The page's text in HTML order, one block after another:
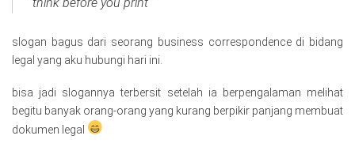
slogan bagus dari seorang business correspondence di bidang
legal yang aku hubungi hari ini.
bisa jadi slogannya terbersit setelah ia berpengalaman melihat
begitu banyak orang-orang yang kurang berpikir panjang membuat
dokumen legal